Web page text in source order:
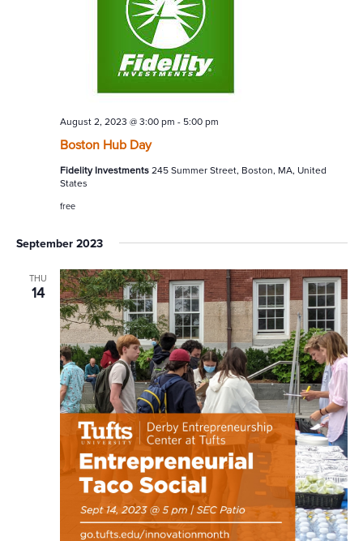
Boston Hub Day
August 2, 2023 @ 3:00 pm - 5:00 pm
Fidelity Investments 245 Summer Street, Boston, MA, United
States
free
September 2023
THU
14